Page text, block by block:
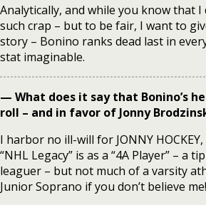
Analytically, and while you know that I
such crap – but to be fair, I want to
story – Bonino ranks dead last in
stat imaginable.
— What does it say that Bonino’s
roll – and in favor of Jonny
I harbor no ill-will for JONNY
“NHL Legacy” is as a “4A Player” – a
leaguer – but not much of a varsity
Junior Soprano if you don’t believe me!